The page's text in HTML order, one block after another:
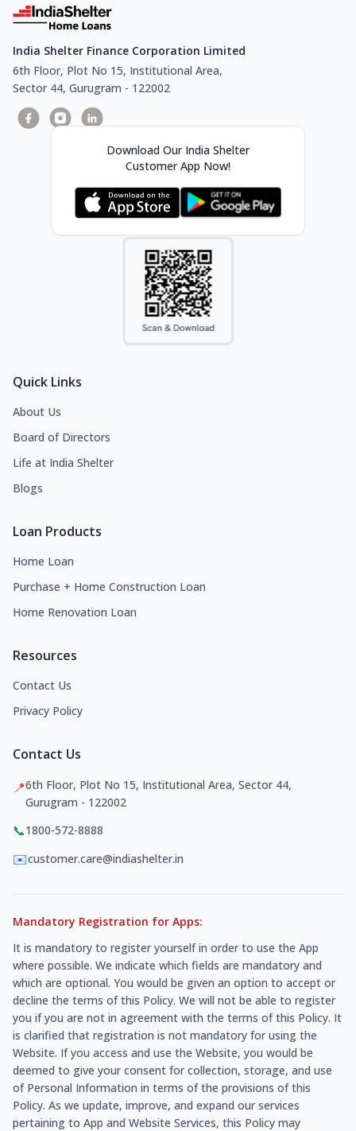
India Shelter Finance Corporation Limited
6th Floor, Plot No 15, Institutional Area,
Sector 44, Gurugram - 122002
Download Our India Shelter
Customer App Now!
Quick Links
About Us
Board of Directors
Life at India Shelter
Blogs
Loan Products
Home Loan
Purchase + Home Construction Loan
Home Renovation Loan
Resources
Contact Us
Privacy Policy
Contact Us
📍6th Floor, Plot No 15, Institutional Area, Sector 44,
Gurugram - 122002
📞1800-572-8888
✉️customer.care@indiashelter.in
Mandatory Registration for Apps:
It is mandatory to register yourself in order to use the App
where possible. We indicate which fields are mandatory and
which are optional. You would be given an option to accept or
decline the terms of this Policy. We will not be able to register
you if you are not in agreement with the terms of this Policy. It
is clarified that registration is not mandatory for using the
Website. If you access and use the Website, you would be
deemed to give your consent for collection, storage, and use
of Personal Information in terms of the provisions of this
Policy. As we update, improve, and expand our services
pertaining to App and Website Services, this Policy may